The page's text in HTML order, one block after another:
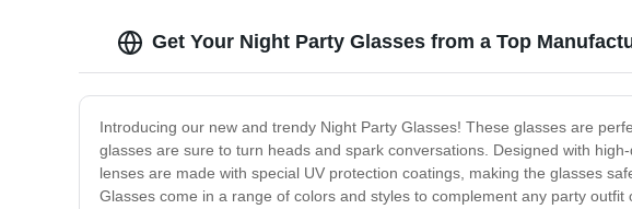
Get Your Night Party Glasses from a Top
Introducing our new and trendy Night Party Glasses! These glasses are
glasses are sure to turn heads and spark conversations. Designed with
lenses are made with special UV protection coatings, making the glasses
Glasses come in a range of colors and styles to complement any party